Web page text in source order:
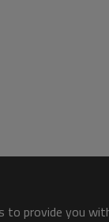
to provide you